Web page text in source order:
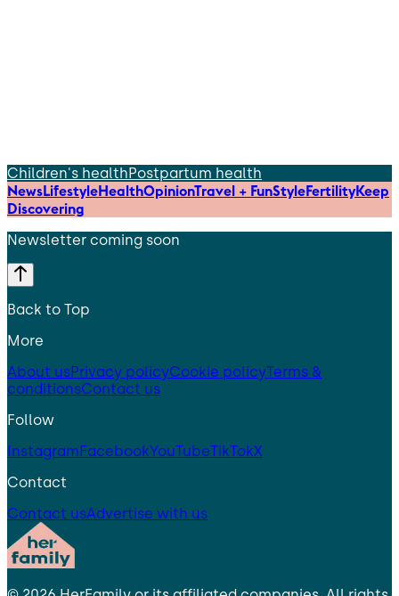
Children's healthPostpartum health
NewsLifestyleHealthOpinionTravel + FunStyleFertilityKeep
Discovering
Newsletter coming soon
Back to Top
More
About usPrivacy policyCookie policyTerms &
conditionsContact us
Follow
InstagramFacebookYouTubeTikTokX
Contact
Contact usAdvertise with us